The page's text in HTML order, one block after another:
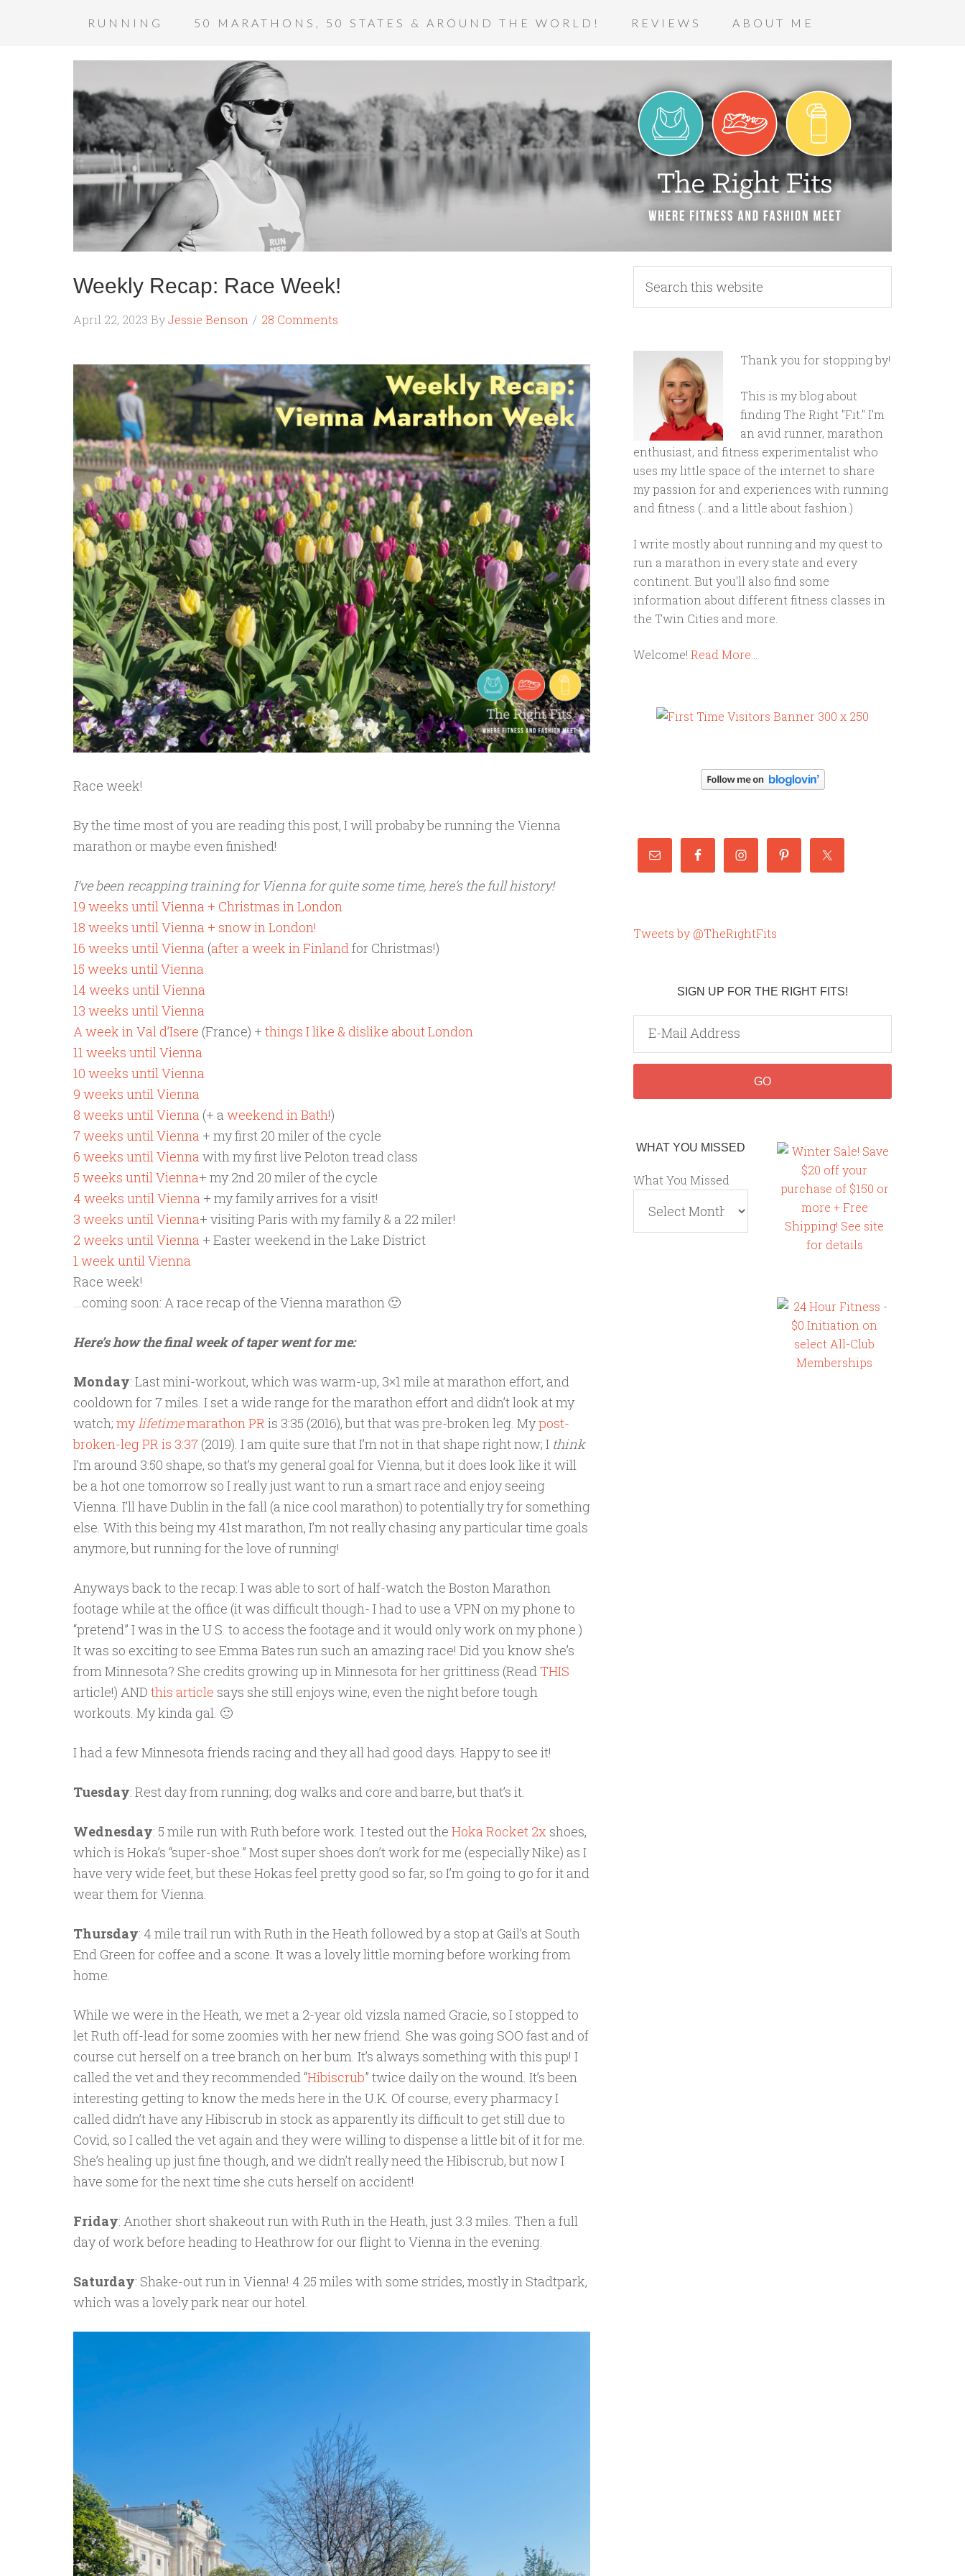
RUNNING 50 MARATHONS, 50 STATES & AROUND THE WORLD! REVIEWS ABOUT ME
Weekly Recap: Race Week!
April 22, 2023 ByJessie Benson 28 Comments
Race week!
By the time most of you are reading this post, I will probaby be running the Vienna
marathon or maybe even finished!
I’ve been recapping training for Vienna for quite some time, here’s the full history!
19 weeks until Vienna + Christmas in London
18 weeks until Vienna + snow in London!
16 weeks until Vienna (after a week in Finlandfor Christmas!)
15 weeks until Vienna
14 weeks until Vienna
13 weeks until Vienna
A week in Val d’Isere (France) + things I like & dislike about London
11 weeks until Vienna
10 weeks until Vienna
9 weeks until Vienna
8 weeks until Vienna (+ a weekend in Bath!)
7 weeks until Vienna + my first 20 miler of the cycle
6 weeks until Vienna with my first live Peloton tread class
5 weeks until Vienna+ my 2nd 20 miler of the cycle
4 weeks until Vienna + my family arrives for a visit!
3 weeks until Vienna+ visiting Paris with my family & a 22 miler!
2 weeks until Vienna + Easter weekend in the Lake District
1 week until Vienna
Race week!
…coming soon: A race recap of the Vienna marathon 🙂
Here’s how the final week of taper went for me:
Monday: Last mini-workout, which was warm-up, 3×1 mile at marathon effort, and
cooldown for 7 miles. I set a wide range for the marathon effort and didn’t look at my
watch; mylifetimemarathon PR is 3:35 (2016), but that was pre-broken leg. Mypost-
broken-leg PR is 3:37 (2019). I am quite sure that I’m not in that shape right now; I think
I’m around 3:50 shape, so that’s my general goal for Vienna, but it does look like it will
be a hot one tomorrow so I really just want to run a smart race and enjoy seeing
Vienna. I’ll have Dublin in the fall (a nice cool marathon) to potentially try for something
else. With this being my 41st marathon, I’m not really chasing any particular time goals
anymore, but running for the love of running!
Anyways back to the recap: I was able to sort of half-watch the Boston Marathon
footage while at the office (it was difficult though- I had to use a VPN on my phone to
“pretend” I was in the U.S. to access the footage and it would only work on my phone.)
It was so exciting to see Emma Bates run such an amazing race! Did you know she’s
from Minnesota? She credits growing up in Minnesota for her grittiness (ReadTHIS
article!) AND this article says she still enjoys wine, even the night before tough
workouts. My kinda gal. 🙂
I had a few Minnesota friends racing and they all had good days. Happy to see it!
Tuesday: Rest day from running; dog walks and core and barre, but that’s it.
Wednesday: 5 mile run with Ruth before work. I tested out the Hoka Rocket 2x shoes,
which is Hoka’s “super-shoe.” Most super shoes don’t work for me (especially Nike) as I
have very wide feet, but these Hokas feel pretty good so far, so I’m going to go for it and
wear them for Vienna.
Thursday: 4 mile trail run with Ruth in the Heath followed by a stop at Gail’s at South
End Green for coffee and a scone. It was a lovely little morning before working from
home.
While we were in the Heath, we met a 2-year old vizsla named Gracie, so I stopped to
let Ruth off-lead for some zoomies with her new friend. She was going SOO fast and of
course cut herself on a tree branch on her bum. It’s always something with this pup! I
called the vet and they recommended “Hibiscrub” twice daily on the wound. It’s been
interesting getting to know the meds here in the U.K. Of course, every pharmacy I
called didn’t have any Hibiscrub in stock as apparently its difficult to get still due to
Covid, so I called the vet again and they were willing to dispense a little bit of it for me.
She’s healing up just fine though, and we didn’t really need the Hibiscrub, but now I
have some for the next time she cuts herself on accident!
Friday: Another short shakeout run with Ruth in the Heath, just 3.3 miles. Then a full
day of work before heading to Heathrow for our flight to Vienna in the evening.
Saturday: Shake-out run in Vienna! 4.25 miles with some strides, mostly in Stadtpark,
which was a lovely park near our hotel.
Thank you for stopping by!
This is my blog about
finding The Right "Fit." I'm
an avid runner, marathon
enthusiast, and fitness experimentalist who
uses my little space of the internet to share
my passion for and experiences with running
and fitness (...and a little about fashion.)
I write mostly about running and my quest to
run a marathon in every state and every
continent. But you'll also find some
information about different fitness classes in
the Twin Cities and more.
Welcome! Read More…
Tweets by @TheRightFits
SIGN UP FOR THE RIGHT FITS!
WHAT YOU MISSED
What You Missed